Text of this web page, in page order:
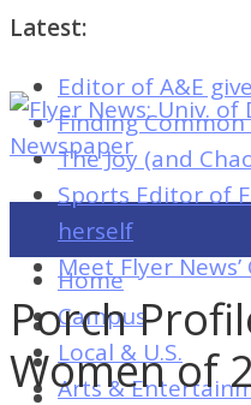
Latest:
Editor of A&E
Finding
The Joy (and
Sports Editor of
herself
Meet Flyer
Flyer
News:
Univ.
Dayton's
Student
Newspaper
Home
Campus
Local & U.S.
Arts &
Porch
Women of